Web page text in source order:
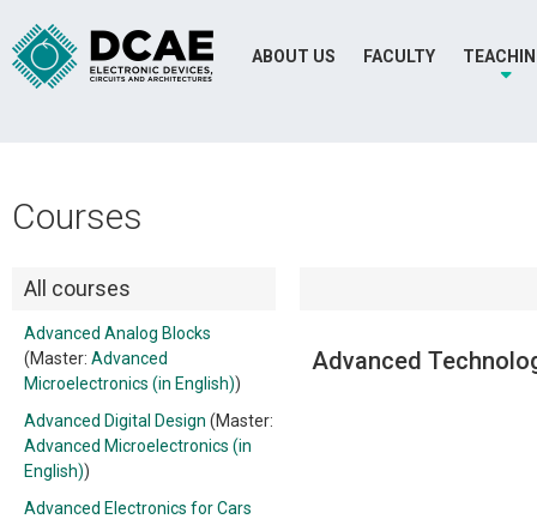
ABOUT US FACULTY
Courses
All courses
Advanced Analog Blocks
(Master: Advanced
Microelectronics (in English))
Advanced Digital Design (Master:
Advanced Microelectronics (in
English))
Advanced Electronics for Cars
Advanced